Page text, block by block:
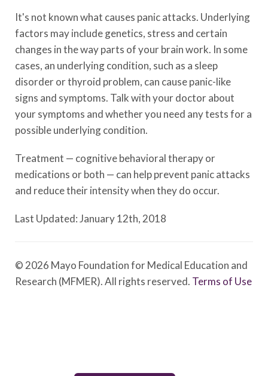
It's not known what causes panic attacks. Underlying
factors may include genetics, stress and certain
changes in the way parts of your brain work. In some
cases, an underlying condition, such as a sleep
disorder or thyroid problem, can cause panic-like
signs and symptoms. Talk with your doctor about
your symptoms and whether you need any tests for a
possible underlying condition.
Treatment — cognitive behavioral therapy or
medications or both — can help prevent panic attacks
and reduce their intensity when they do occur.
Last Updated: January 12th, 2018
© 2026 Mayo Foundation for Medical Education and
Research (MFMER). All rights reserved. Terms of Use